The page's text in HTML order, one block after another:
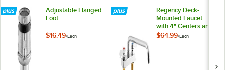
Adjustable Flanged
Foot
$16.49/Each
Regency Deck-
Mounted Faucet
with 4" Centers and
12" Swing Spout
$64.99/Each